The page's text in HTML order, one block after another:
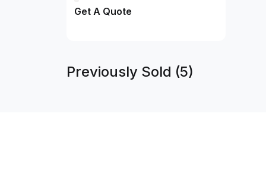
Get A Quote
Previously Sold (5)